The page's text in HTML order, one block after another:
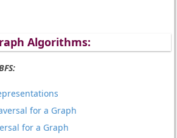
Algorithms:
for a Graph
for a Graph